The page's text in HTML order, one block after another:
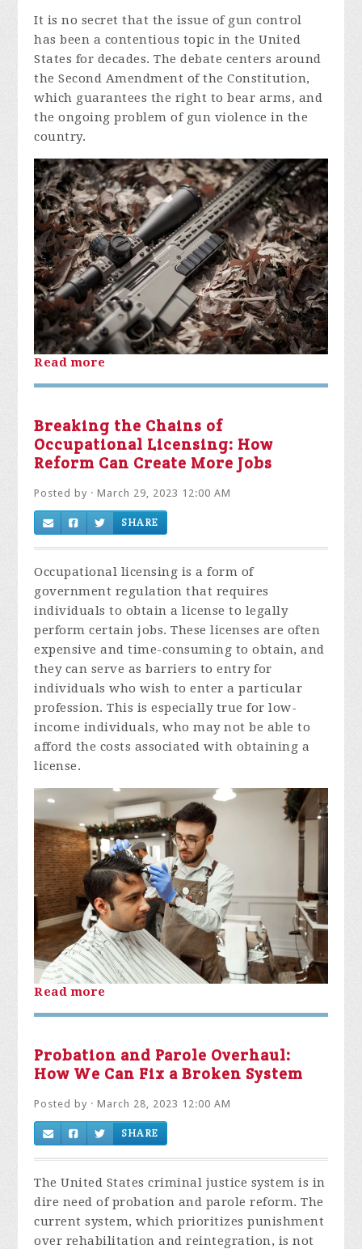
It is no secret that the issue of gun control
has been a contentious topic in the United
States for decades. The debate centers around
the Second Amendment of the Constitution,
which guarantees the right to bear arms, and
the ongoing problem of gun violence in the
country.
Read more
Breaking the Chains of
Occupational Licensing: How
Reform Can Create More Jobs
Posted by · March 29, 2023 12:00 AM
SHARE
Occupational licensing is a form of
government regulation that requires
individuals to obtain a license to legally
perform certain jobs. These licenses are often
expensive and time-consuming to obtain, and
they can serve as barriers to entry for
individuals who wish to enter a particular
profession. This is especially true for low-
income individuals, who may not be able to
afford the costs associated with obtaining a
license.
Read more
Probation and Parole Overhaul:
How We Can Fix a Broken System
Posted by · March 28, 2023 12:00 AM
SHARE
The United States criminal justice system is in
dire need of probation and parole reform. The
current system, which prioritizes punishment
over rehabilitation and reintegration, is not